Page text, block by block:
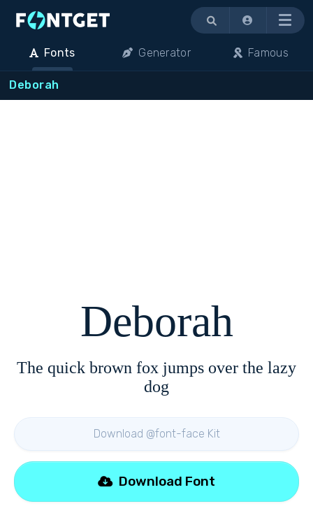
Menu
Fonts Generator Famous
Deborah
Deborah
The quick brown fox jumps over the lazy
dog
Download @font-face Kit
Download Font